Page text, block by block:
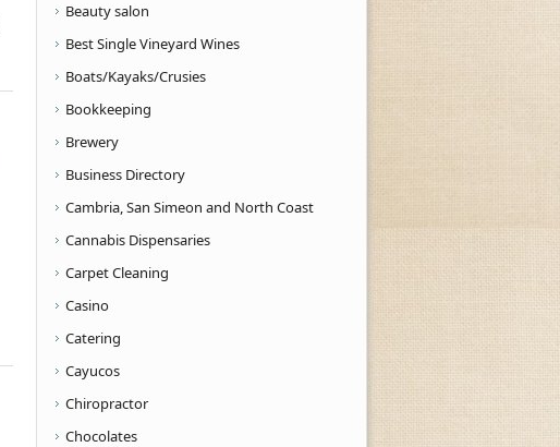
Beauty salon
Best Single Vineyard Wines
Boats/Kayaks/Crusies
Bookkeeping
Brewery
Business Directory
Cambria, San Simeon and North Coast
Cannabis Dispensaries
Carpet Cleaning
Casino
Catering
Cayucos
Chiropractor
Chocolates